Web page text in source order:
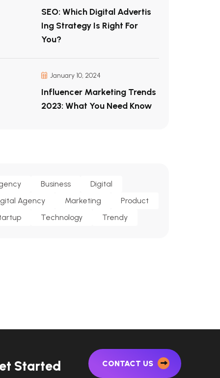
SEO: Which Digital Advertis
Ing Strategy Is Right For
You?
January 10, 2024
Influencer Marketing Trends
2023: What You Need Know
Business
Digital
Agency
Marketing
Product
Technology Trendy
t Started CONTACT US